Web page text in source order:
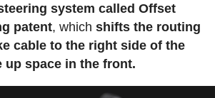
system called Offset
patent, which shifts the routing
cable to the right side of the
up space in the front.